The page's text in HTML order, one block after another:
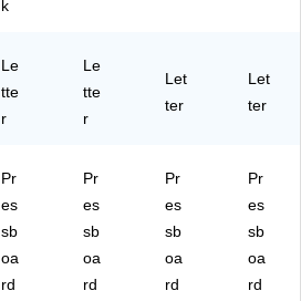
k
Le
tte
r
Le
tte
r
Let
ter
Let
ter
Pr
es
sb
oa
rd
Pr
es
sb
oa
rd
Pr
es
sb
oa
rd
Pr
es
sb
oa
rd